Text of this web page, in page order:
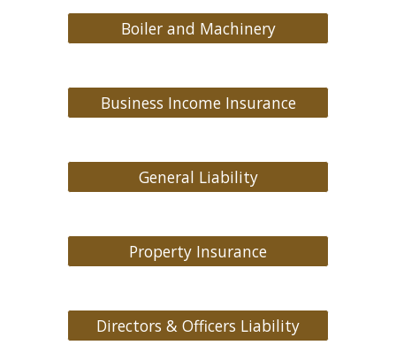
Boiler and Machinery
Business Income Insurance
General Liability
Property Insurance
Directors & Officers Liability